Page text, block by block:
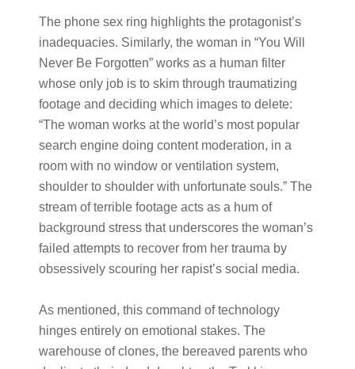
The phone sex ring highlights the protagonist’s
inadequacies. Similarly, the woman in “You Will
Never Be Forgotten” works as a human filter
whose only job is to skim through traumatizing
footage and deciding which images to delete:
“The woman works at the world’s most popular
search engine doing content moderation, in a
room with no window or ventilation system,
shoulder to shoulder with unfortunate souls.” The
stream of terrible footage acts as a hum of
background stress that underscores the woman’s
failed attempts to recover from her trauma by
obsessively scouring her rapist’s social media.
As mentioned, this command of technology
hinges entirely on emotional stakes. The
warehouse of clones, the bereaved parents who